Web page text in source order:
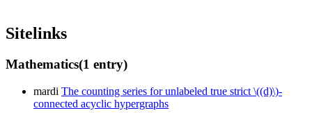
Sitelinks
Mathematics(1 entry)
mardi The counting series for unlabeled true strict \((d)\)-
connected acyclic hypergraphs